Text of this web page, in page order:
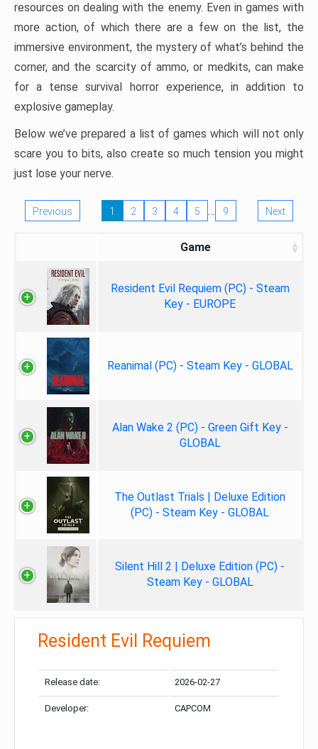
resources on dealing with the enemy. Even in games with
more action, of which there are a few on the list, the
immersive environment, the mystery of what’s behind the
corner, and the scarcity of ammo, or medkits, can make
for a tense survival horror experience, in addition to
explosive gameplay.
Below we’ve prepared a list of games which will not only
scare you to bits, also create so much tension you might
just lose your nerve.
Previous 1 2 3 4 5 … 9 Next
Game
Resident Evil Requiem (PC) - Steam
Key - EUROPE
Reanimal (PC) - Steam Key - GLOBAL
Alan Wake 2 (PC) - Green Gift Key -
GLOBAL
The Outlast Trials | Deluxe Edition
(PC) - Steam Key - GLOBAL
Silent Hill 2 | Deluxe Edition (PC) -
Steam Key - GLOBAL
Resident Evil Requiem
Release date: 2026-02-27
Developer: CAPCOM